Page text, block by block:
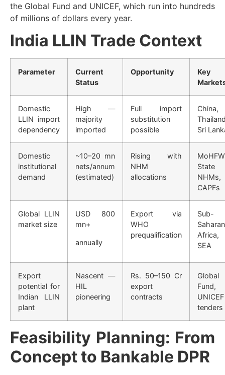
the Global Fund and UNICEF, which run into hundreds
of millions of dollars every year.
India LLIN Trade Context
Parameter
Current
Status
Opportunity
Key
Domestic
LLIN import
dependency
High —
majority
imported
Full import
substitution
possible
China,
Sri
Domestic
institutional
demand
~10–20 mn
nets/annum
(estimated)
Rising with
NHM
allocations
State
NHMs,
CAPFs
Global LLIN
market size
USD 800
mn+
annually
Export via
WHO
prequalification
Sub-
Saharan
Africa,
SEA
Export
potential for
Indian LLIN
plant
Nascent —
HIL
pioneering
Rs. 50–150 Cr
export
contracts
Global
Fund,
UNICEF
tenders
Feasibility Planning: From
Concept to Bankable DPR